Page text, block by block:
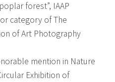
forest”, IAAP
category of The
of Art Photography
mention in Nature
Exhibition of